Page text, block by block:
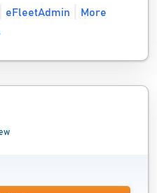
eFleetAdmin
More